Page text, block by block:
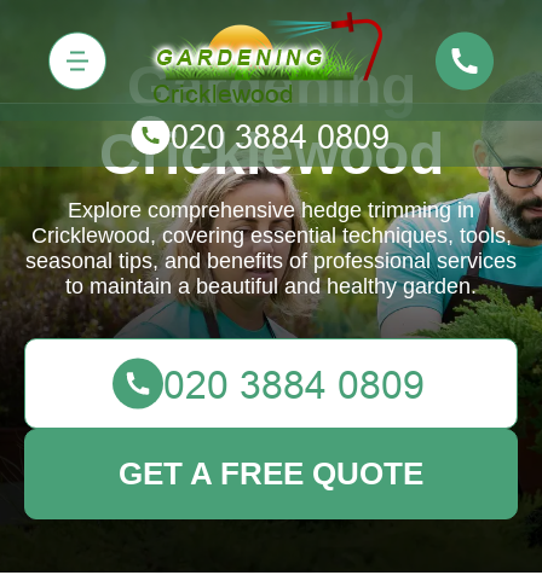
Gardening
Cricklewood
Explore comprehensive hedge trimming in
Cricklewood, covering essential techniques, tools,
seasonal tips, and benefits of professional services
to maintain a beautiful and healthy garden.
GET A FREE QUOTE